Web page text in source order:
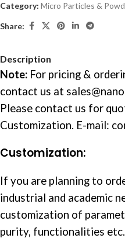
Category: Micro Particles &
Share:
Description
Note: For pricing &
contact us at
Please contact us for
Customization. E-mail:
Customization:
If you are planning to
industrial and academic
customization of
purity, functionalities